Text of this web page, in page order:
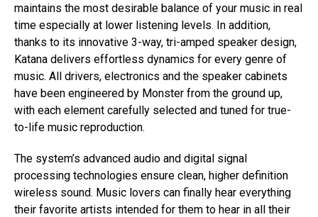
maintains the most desirable balance of your music in real
time especially at lower listening levels. In addition,
thanks to its innovative 3-way, tri-amped speaker design,
Katana delivers effortless dynamics for every genre of
music. All drivers, electronics and the speaker cabinets
have been engineered by Monster from the ground up,
with each element carefully selected and tuned for true-
to-life music reproduction.
The system’s advanced audio and digital signal
processing technologies ensure clean, higher definition
wireless sound. Music lovers can finally hear everything
their favorite artists intended for them to hear in all their